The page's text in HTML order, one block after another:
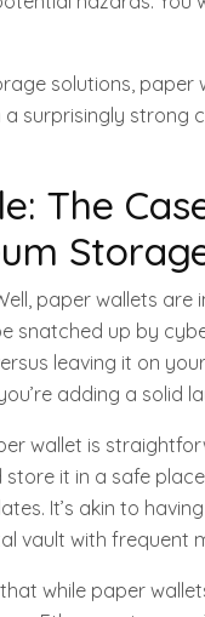
solutions, paper
surprisingly strong
The
paper wallets are
snatched up by
leaving it on
adding a solid
wallet is
it in a safe
It’s akin to
vault with frequent
while paper